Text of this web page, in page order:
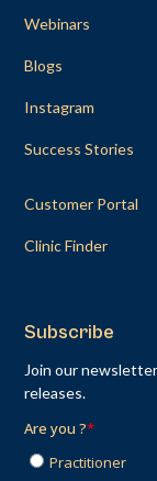
Webinars
Blogs
Instagram
Success Stories
Customer Portal
Clinic Finder
Subscribe
Join our
releases.